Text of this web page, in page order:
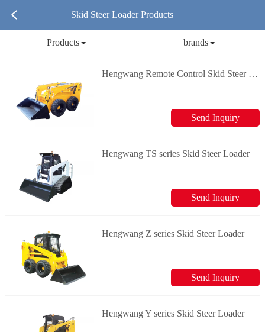
Skid Steer Loader Products
Products brands
Hengwang Remote Control Skid Steer Loader
Send Inquiry
Hengwang TS series Skid Steer Loader
Send Inquiry
Hengwang Z series Skid Steer Loader
Send Inquiry
Hengwang Y series Skid Steer Loader